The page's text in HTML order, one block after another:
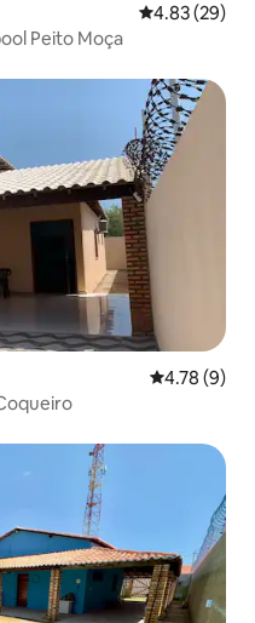
4.83 out of 5
4.83 (29)
Peito Moça
4.78 out of
4.78 (9)